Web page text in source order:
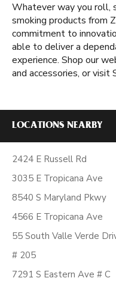
Whatever way you roll,
smoking products from
commitment to
able to deliver a
experience. Shop our
and accessories, or visit
LOCATIONS NEARBY
2424 E Russell Rd
3035 E Tropicana Ave
8540 S Maryland Pkwy
4566 E Tropicana Ave
55 South Valle Verde
# 205
7291 S Eastern Ave # C